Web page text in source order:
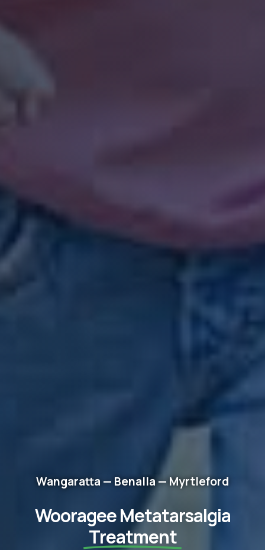
Wangaratta — Benalla — Myrtleford
Wooragee Metatarsalgia
Treatment